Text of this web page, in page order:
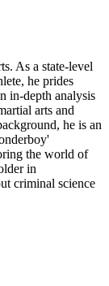
As a state-level
he prides
in-depth analysis
arts and
he is an
the world of
in
criminal science